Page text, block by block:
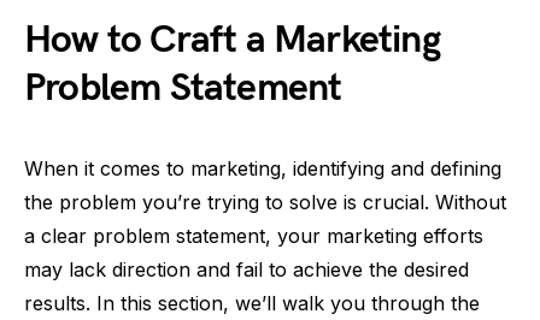
How to Craft a Marketing
Problem Statement
When it comes to marketing, identifying and defining
the problem you’re trying to solve is crucial. Without
a clear problem statement, your marketing efforts
may lack direction and fail to achieve the desired
results. In this section, we’ll walk you through the